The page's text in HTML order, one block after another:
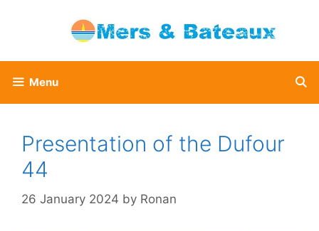
Menu
Presentation of the Dufour
44
26 January 2024 by Ronan